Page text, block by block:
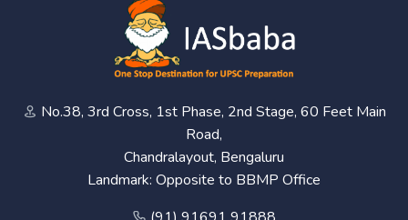
No.38, 3rd Cross, 1st Phase, 2nd Stage, 60 Feet Main
Road,
Chandralayout, Bengaluru
Landmark: Opposite to BBMP Office